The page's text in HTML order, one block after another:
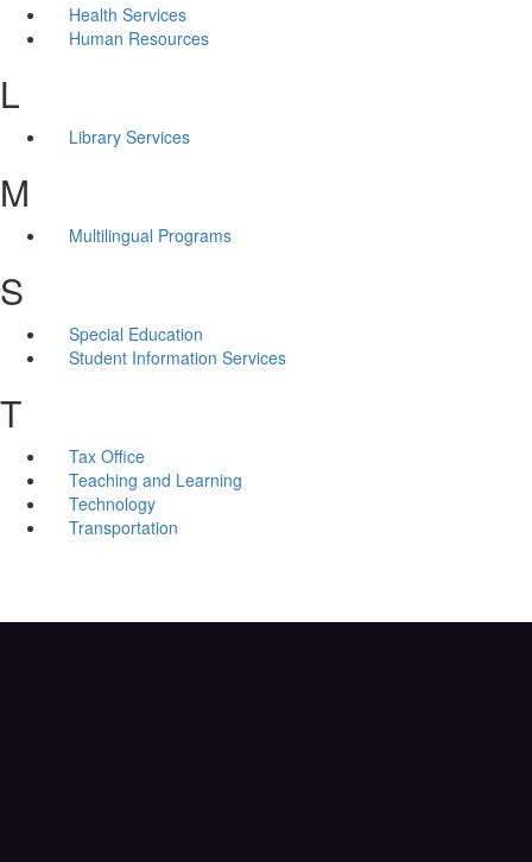
Health Services
Human Resources
L
Library Services
M
Multilingual Programs
S
Special Education
Student Information Services
T
Tax Office
Teaching and Learning
Technology
Transportation